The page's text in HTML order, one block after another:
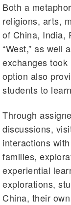
Both a
religions, arts,
of China, India,
“West,” as well
exchanges
option also
students to
Through
discussions,
interactions
families,
experiential
explorations,
China, their